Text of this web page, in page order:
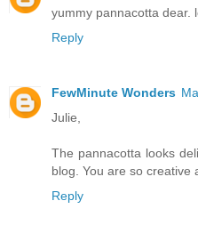
yummy pannacotta dear.
Reply
FewMinute Wonders
Julie,
The pannacotta looks
blog. You are so creative
Reply